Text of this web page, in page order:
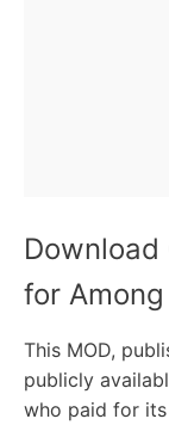
Download
for
This MOD,
publicly
who paid for